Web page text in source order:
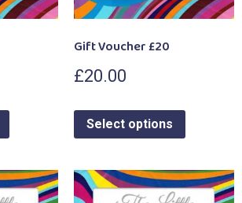
Gift Voucher £20
£20.00
Select options